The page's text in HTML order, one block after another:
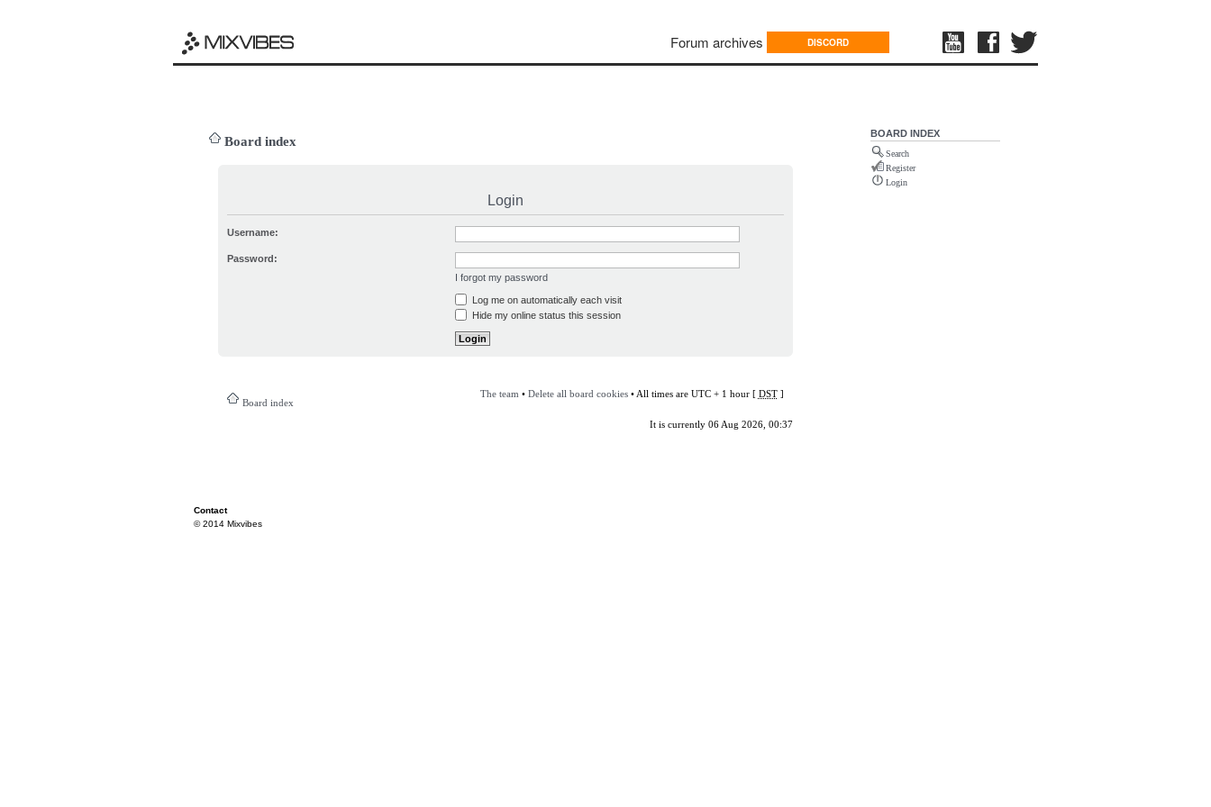
Forum archives DISCORD
Board index
Login
Username:
Password:
I forgot my password
Log me on automatically each visit
Hide my online status this session
Board index
The team • Delete all board cookies• All times are UTC + 1 hour [ DST]
It is currently 06 Aug 2026, 00:37
BOARD INDEX
Search
Register
Login
Contact
© 2014 Mixvibes